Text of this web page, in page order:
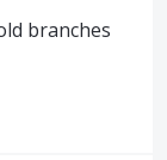
branches